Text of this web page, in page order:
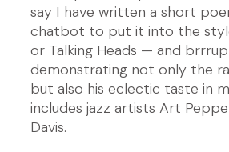
say I have written a short
chatbot to put it into the
or Talking Heads — and
demonstrating not only the
but also his eclectic taste in
includes jazz artists Art
Davis.